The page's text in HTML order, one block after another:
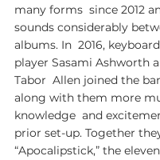
many forms  since 2012
sounds considerably
albums. In  2016,
player Sasami Ashworth
Tabor  Allen joined the
along with them more
knowledge  and
prior set-up. Together
“Apocalipstick,” the